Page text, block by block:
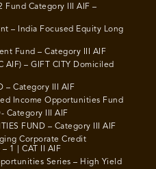
Fund Category III AIF –
– India Focused Equity Long
Fund – Category III AIF
AIF) – GIFT CITY Domiciled
– Category III AIF
Income Opportunities Fund
Category III AIF
FUND – Category III AIF
Corporate Credit
1 | CAT II AIF
Series – High Yield